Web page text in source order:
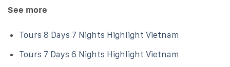
See more
Tours 8 Days 7 Nights Highlight Vietnam
Tours 7 Days 6 Nights Highlight Vietnam